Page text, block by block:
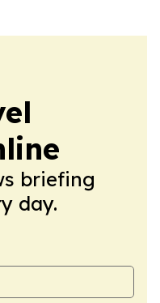
briefing
day.